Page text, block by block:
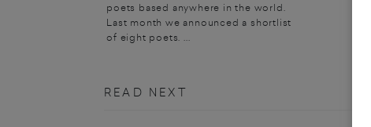
poets based anywhere in the world.
Last month we announced a shortlist
of eight poets. ...
READ NEXT